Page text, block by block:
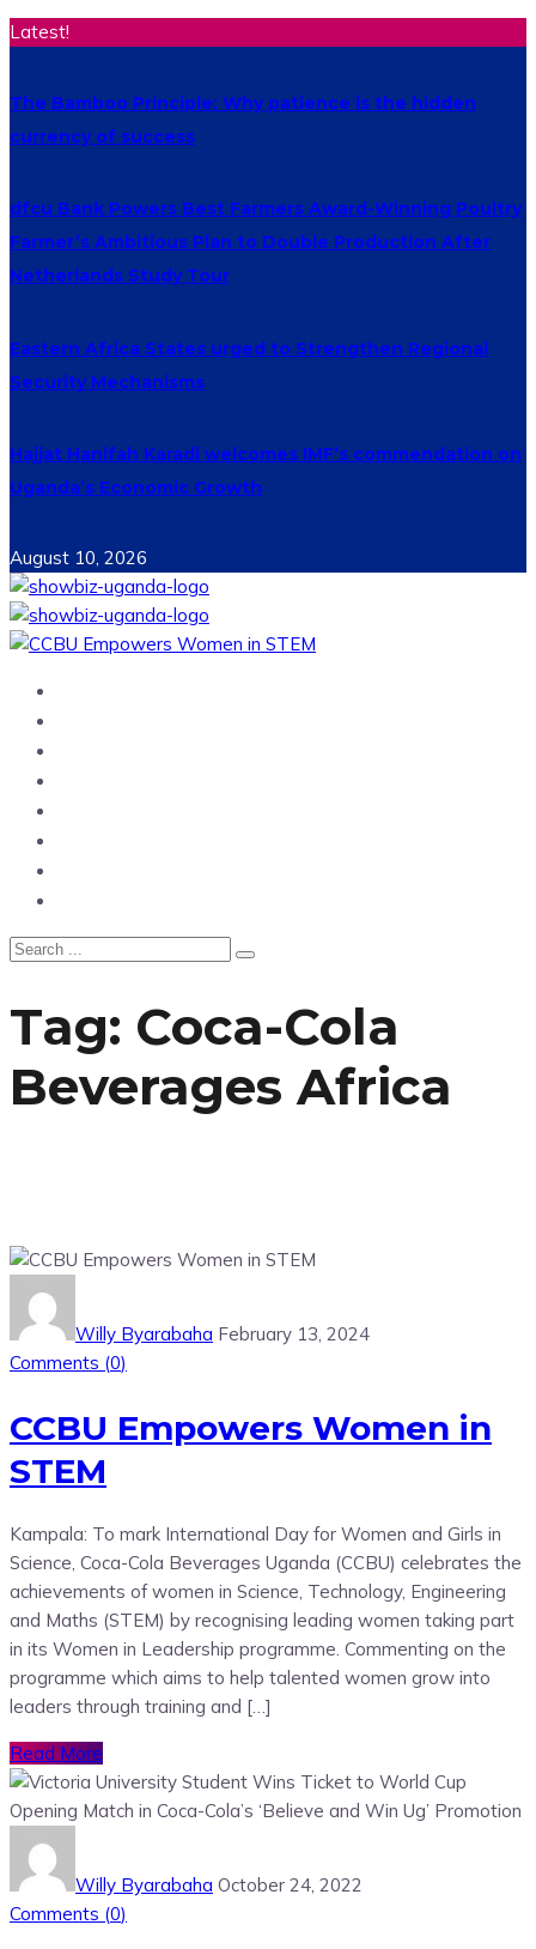
Latest!
The Bamboo Principle: Why patience is the hidden
currency of success
dfcu Bank Powers Best Farmers Award-Winning Poultry
Farmer’s Ambitious Plan to Double Production After
Netherlands Study Tour
Eastern Africa States urged to Strengthen Regional
Security Mechanisms
Hajjat Hanifah Karadi welcomes IMF’s commendation on
Uganda’s Economic Growth
August 10, 2026
Tag: Coca-Cola
Beverages Africa
Willy Byarabaha February 13, 2024
Comments (0)
CCBU Empowers Women in
STEM
Kampala: To mark International Day for Women and Girls in
Science, Coca-Cola Beverages Uganda (CCBU) celebrates the
achievements of women in Science, Technology, Engineering
and Maths (STEM) by recognising leading women taking part
in its Women in Leadership programme. Commenting on the
programme which aims to help talented women grow into
leaders through training and […]
Read More
Willy Byarabaha October 24, 2022
Comments (0)